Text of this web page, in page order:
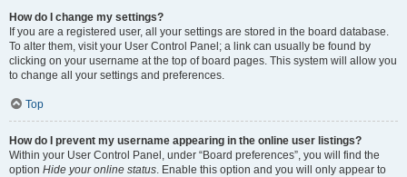
How do I change my settings?
If you are a registered user, all your settings are stored in the board database.
To alter them, visit your User Control Panel; a link can usually be found by
clicking on your username at the top of board pages. This system will allow you
to change all your settings and preferences.
Top
How do I prevent my username appearing in the online user listings?
Within your User Control Panel, under “Board preferences”, you will find the
option Hide your online status. Enable this option and you will only appear to